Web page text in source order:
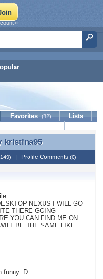
»
Favorites (82)
Lists
kristina95
kristina95
Profile Comments (0)
NEXUS I WILL GO
THERE GOING
YOU CAN FIND ME ON
BE THE SAME LIKE
funny :D